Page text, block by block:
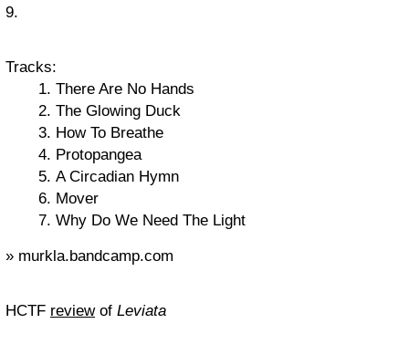
9.
Tracks:
There Are No Hands
The Glowing Duck
How To Breathe
Protopangea
A Circadian Hymn
Mover
Why Do We Need The Light
» murkla.bandcamp.com
HCTF reviewof Leviata